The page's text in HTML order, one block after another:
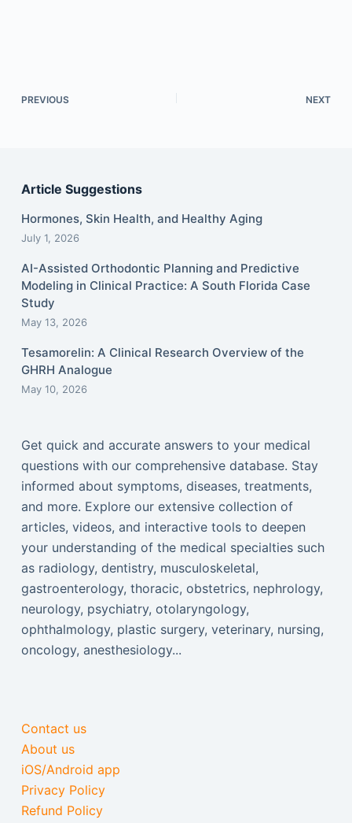
PREVIOUS NEXT
Article Suggestions
Hormones, Skin Health, and Healthy Aging
July 1, 2026
AI-Assisted Orthodontic Planning and Predictive
Modeling in Clinical Practice: A South Florida Case
Study
May 13, 2026
Tesamorelin: A Clinical Research Overview of the
GHRH Analogue
May 10, 2026
Get quick and accurate answers to your medical
questions with our comprehensive database. Stay
informed about symptoms, diseases, treatments,
and more. Explore our extensive collection of
articles, videos, and interactive tools to deepen
your understanding of the medical specialties such
as radiology, dentistry, musculoskeletal,
gastroenterology, thoracic, obstetrics, nephrology,
neurology, psychiatry, otolaryngology,
ophthalmology, plastic surgery, veterinary, nursing,
oncology, anesthesiology...
Contact us
About us
iOS/Android app
Privacy Policy
Refund Policy